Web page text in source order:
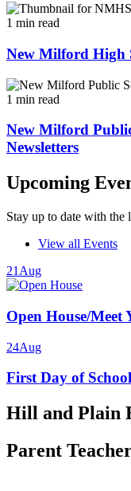
1 min read
New Milford High
1 min read
New Milford
Newsletters
Upcoming
Stay up to date with the
View all Events
21 Aug
Open House/Meet
24Aug
First Day of School
Hill and Plain
Parent